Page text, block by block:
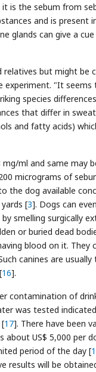
is the sebum from
and is present
glands can give a
but might be
"It seems
species
that differ in
and fatty acids)
ml and same may
micrograms of
the dog available
[3]. Dogs can
smelling surgically
or buried dead
blood on it. They
canines are
16].
contamination of
was tested
17]. There have been
US$ 5,000 per
period of the day [
results will be